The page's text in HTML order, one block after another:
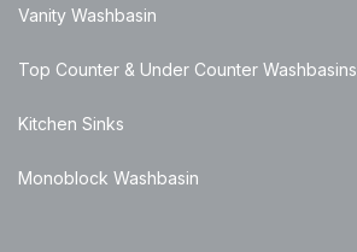
Vanity Washbasin
Top Counter & Under Counter Washbasins
Kitchen Sinks
Monoblock Washbasin